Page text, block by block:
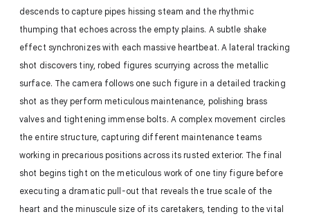
descends to capture pipes hissing steam and the rhythmic
thumping that echoes across the empty plains. A subtle shake
effect synchronizes with each massive heartbeat. A lateral tracking
shot discovers tiny, robed figures scurrying across the metallic
surface. The camera follows one such figure in a detailed tracking
shot as they perform meticulous maintenance, polishing brass
valves and tightening immense bolts. A complex movement circles
the entire structure, capturing different maintenance teams
working in precarious positions across its rusted exterior. The final
shot begins tight on the meticulous work of one tiny figure before
executing a dramatic pull-out that reveals the true scale of the
heart and the minuscule size of its caretakers, tending to the vital